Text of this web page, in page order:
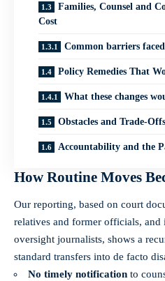
Families, Counsel and
Cost
Common barriers
Policy Remedies That
What these changes
Obstacles and Trade‑Offs
Accountability and the
How Routine Moves
Our reporting, based on court
relatives and former officials,
oversight journalists, shows a
standard transfers into de facto
No timely notification to